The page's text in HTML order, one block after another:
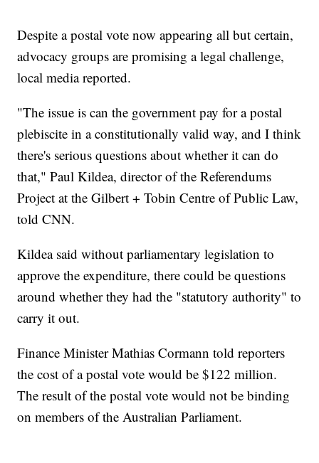
Despite a postal vote now appearing all but certain,
advocacy groups are promising a legal challenge,
local media reported.
"The issue is can the government pay for a postal
plebiscite in a constitutionally valid way, and I think
there's serious questions about whether it can do
that," Paul Kildea, director of the Referendums
Project at the Gilbert + Tobin Centre of Public Law,
told CNN.
Kildea said without parliamentary legislation to
approve the expenditure, there could be questions
around whether they had the "statutory authority" to
carry it out.
Finance Minister Mathias Cormann told reporters
the cost of a postal vote would be $122 million.
The result of the postal vote would not be binding
on members of the Australian Parliament.